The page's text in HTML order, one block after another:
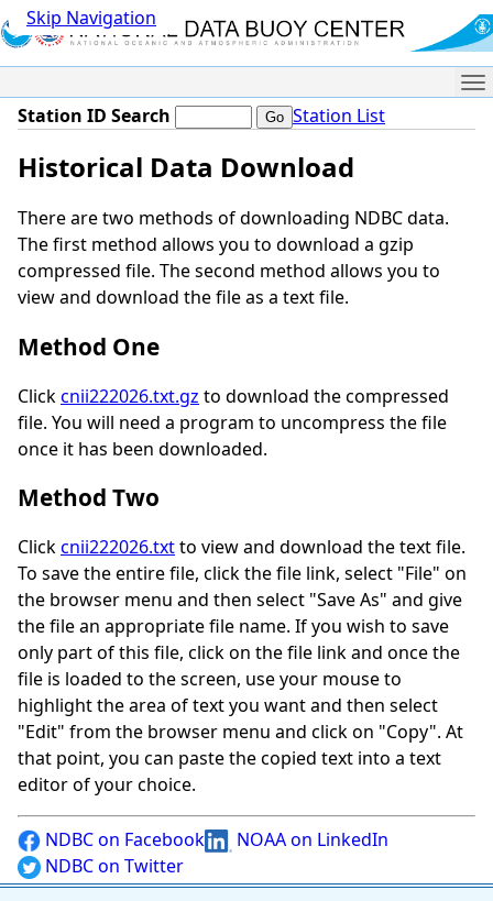
Skip Navigation
Station ID Search Station List
Historical Data Download
There are two methods of downloading NDBC data.
The first method allows you to download a gzip
compressed file. The second method allows you to
view and download the file as a text file.
Method One
Clickcnii222026.txt.gz to download the compressed
file. You will need a program to uncompress the file
once it has been downloaded.
Method Two
Clickcnii222026.txtto view and download the text file.
To save the entire file, click the file link, select "File" on
the browser menu and then select "Save As" and give
the file an appropriate file name. If you wish to save
only part of this file, click on the file link and once the
file is loaded to the screen, use your mouse to
highlight the area of text you want and then select
"Edit" from the browser menu and click on "Copy". At
that point, you can paste the copied text into a text
editor of your choice.
NDBC on Facebook
NOAA on LinkedIn
NDBC on Twitter